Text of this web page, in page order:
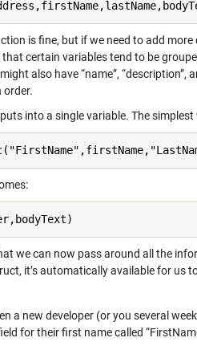
is fine, but if we need to add
certain variables tend to be
also have “name”, “description”,
order.
into a single variable. The
we can now pass around all the
it’s automatically available for us
a new developer (or you several
for their first name called